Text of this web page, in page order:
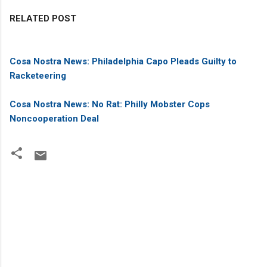
RELATED POST
Cosa Nostra News: Philadelphia Capo Pleads Guilty to
Racketeering
Cosa Nostra News: No Rat: Philly Mobster Cops
Noncooperation Deal